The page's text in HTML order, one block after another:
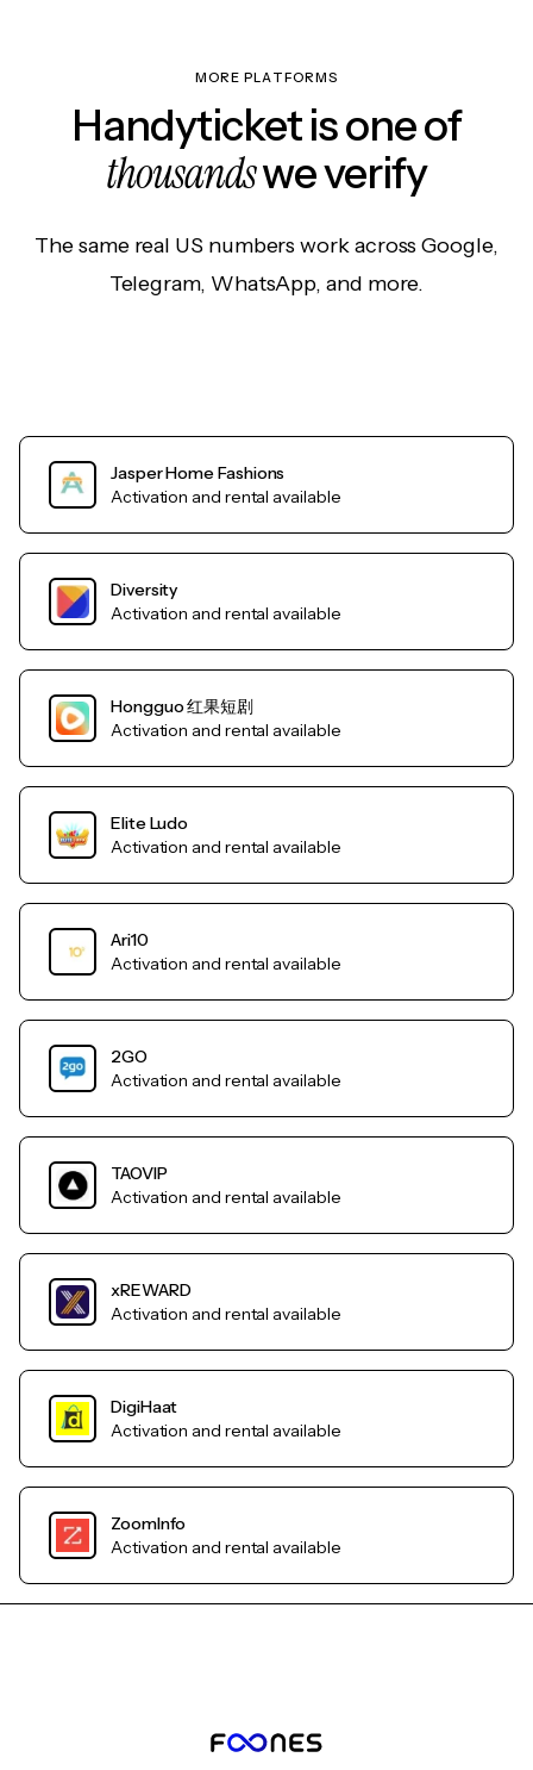
MORE PLATFORMS
Handyticket is one of
thousandswe verify
The same real US numbers work across Google,
Telegram, WhatsApp, and more.
Jasper Home Fashions
Activation and rental available
Diversity
Activation and rental available
Hongguo 红果短剧
Activation and rental available
Elite Ludo
Activation and rental available
Ari10
Activation and rental available
2GO
Activation and rental available
TAOVIP
Activation and rental available
xREWARD
Activation and rental available
DigiHaat
Activation and rental available
ZoomInfo
Activation and rental available